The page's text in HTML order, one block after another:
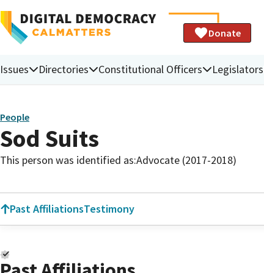
Donate
Issues Directories Constitutional Officers Legislators
People
Sod Suits
This person was identified as:Advocate (2017-2018)
Past AffiliationsTestimony